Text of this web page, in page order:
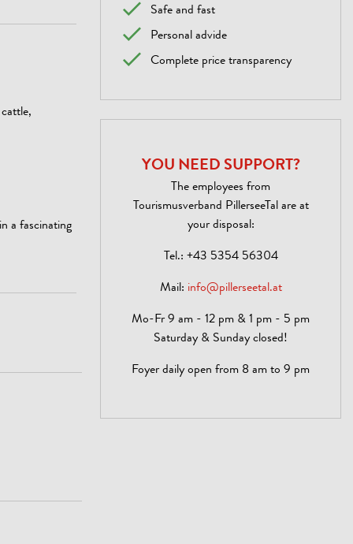
a fascinating
Safe and fast
Personal advide
Complete price transparency
YOU NEED SUPPORT?
The employees from
Tourismusverband PillerseeTal are at
your disposal:
Tel.: +43 5354 56304
Mail: info@pillerseetal.at
Mo-Fr 9 am - 12 pm & 1 pm - 5 pm
Saturday & Sunday closed!
Foyer daily open from 8 am to 9 pm